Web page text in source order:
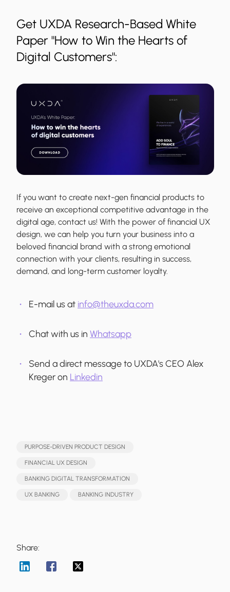
Get UXDA Research-Based White
Paper "How to Win the Hearts of
Digital Customers":
If you want to create next-gen financial products to
receive an exceptional competitive advantage in the
digital age, contact us! With the power of financial UX
design, we can help you turn your business into a
beloved financial brand with a strong emotional
connection with your clients, resulting in success,
demand, and long-term customer loyalty.
E-mail us at info@theuxda.com
Chat with us in Whatsapp
Send a direct message to UXDA's CEO Alex
Kreger on Linkedin
PURPOSE-DRIVEN PRODUCT DESIGN
FINANCIAL UX DESIGN
BANKING DIGITAL TRANSFORMATION
UX BANKING BANKING INDUSTRY
Share: